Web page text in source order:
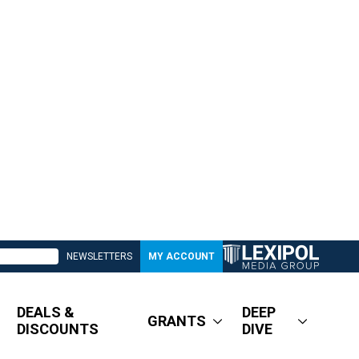
NEWSLETTERS MY ACCOUNT
DEALS &
DISCOUNTS
GRANTS
DEEP
DIVE